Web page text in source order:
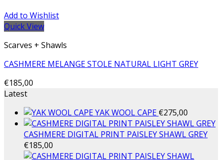
Add to Wishlist
Quick View
Scarves + Shawls
CASHMERE MELANGE STOLE NATURAL LIGHT GREY
€185,00
Latest
YAK WOOL CAPE €275,00
CASHMERE DIGITAL PRINT PAISLEY SHAWL GREY
€185,00